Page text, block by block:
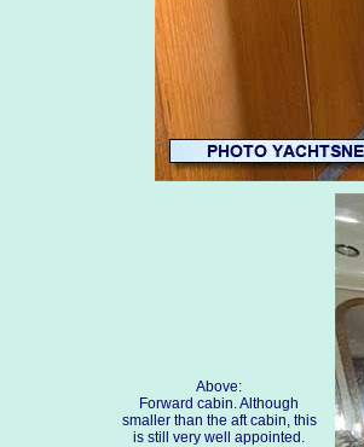
Above:
Forward cabin. Although
smaller than the aft cabin, this
is still very well appointed.